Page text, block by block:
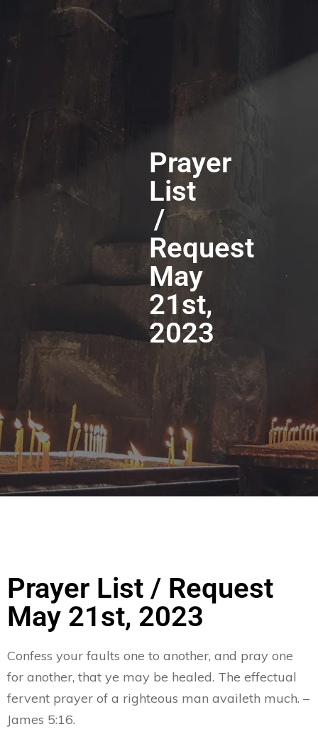
Prayer
List
/
Request
May
21st,
2023
Prayer List / Request
May 21st, 2023
Confess your faults one to another, and pray one
for another, that ye may be healed. The effectual
fervent prayer of a righteous man availeth much. –
James 5:16.